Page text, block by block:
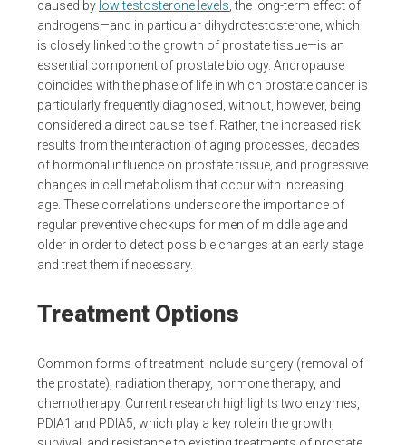
caused by low testosterone levels , the long-term effect of
androgens—and in particular dihydrotestosterone, which
is closely linked to the growth of prostate tissue—is an
essential component of prostate biology. Andropause
coincides with the phase of life in which prostate cancer is
particularly frequently diagnosed, without, however, being
considered a direct cause itself. Rather, the increased risk
results from the interaction of aging processes, decades
of hormonal influence on prostate tissue, and progressive
changes in cell metabolism that occur with increasing
age. These correlations underscore the importance of
regular preventive checkups for men of middle age and
older in order to detect possible changes at an early stage
and treat them if necessary.
Treatment Options
Common forms of treatment include surgery (removal of
the prostate), radiation therapy, hormone therapy, and
chemotherapy. Current research highlights two enzymes,
PDIA1 and PDIA5, which play a key role in the growth,